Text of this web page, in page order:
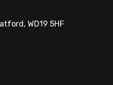
WD19 5HF